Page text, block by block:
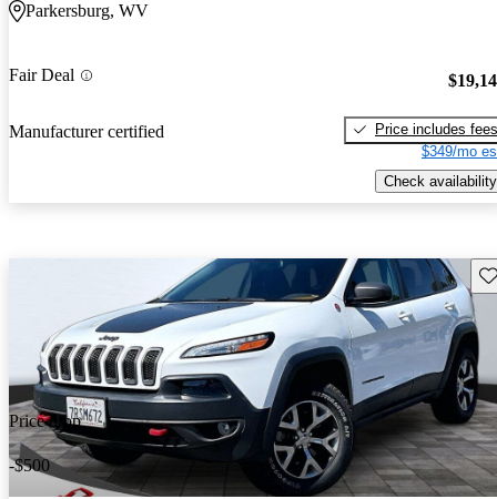
Parkersburg, WV
Fair Deal
Manufacturer certified
Price includes fees
$349/mo
Check availability
Price drop
-$500